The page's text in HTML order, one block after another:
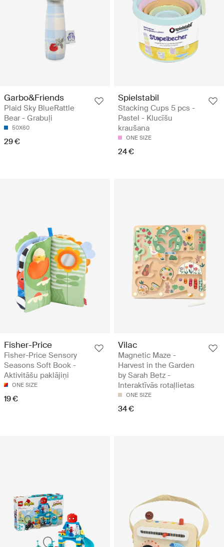
Garbo&Friends
Plaid Sky BlueRattle
Bear - Grabuļi
50X60
29 €
Spielstabil
Stacking Cups 5 pcs -
Pastel - Klucīšu
kraušana
ONE SIZE
24 €
Fisher-Price
Fisher-Price Sensory
Seasons Soft Book -
Aktivitāšu paklājiņi
ONE SIZE
19 €
Vilac
Magnetic Maze -
Harvest in the Garden
by Sarah Betz -
Interaktīvās rotaļlietas
ONE SIZE
34 €